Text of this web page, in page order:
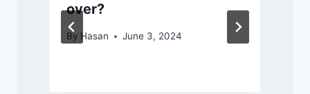
over?
By Hasan June 3, 2024